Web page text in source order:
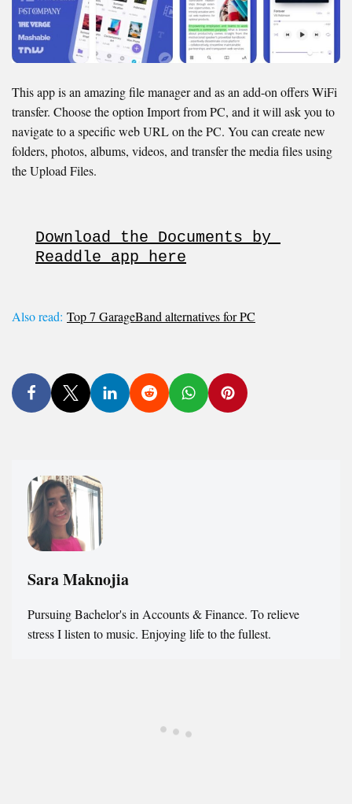
This app is an amazing file manager and as an add-on offers WiFi
transfer. Choose the option Import from PC, and it will ask you to
navigate to a specific web URL on the PC. You can create new
folders, photos, albums, videos, and transfer the media files using
the Upload Files.
Download the Documents by
Readdle app here
Also read: Top 7 GarageBand alternatives for PC
Sara Maknojia
Pursuing Bachelor's in Accounts & Finance. To relieve
stress I listen to music. Enjoying life to the fullest.